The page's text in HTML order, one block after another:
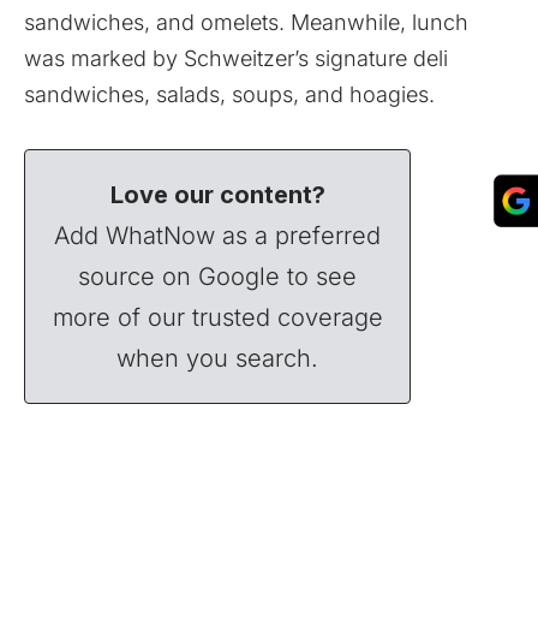
sandwiches, and omelets. Meanwhile, lunch
was marked by Schweitzer’s signature deli
sandwiches, salads, soups, and hoagies.
Love our content?
Add WhatNow as a preferred
source on Google to see
more of our trusted coverage
when you search.